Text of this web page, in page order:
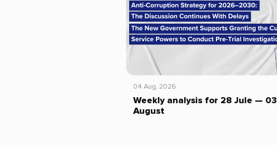
04 Aug, 2026
Weekly analysis for 28 Jule — 03
August